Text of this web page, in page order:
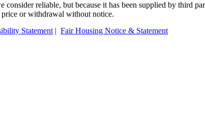
reliable, but because it has been supplied by third
price or withdrawal without notice.
Statement | Fair Housing Notice & Statement